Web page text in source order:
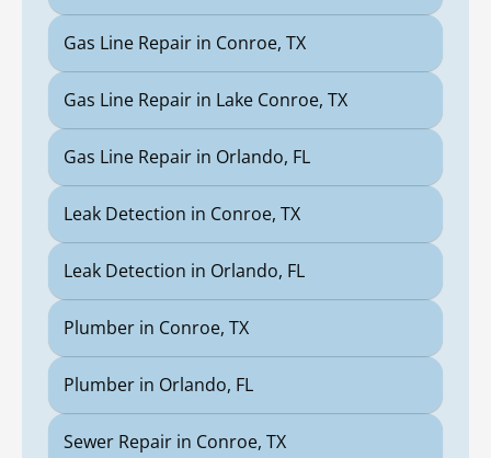
Gas Line Repair in Conroe, TX
Gas Line Repair in Lake Conroe, TX
Gas Line Repair in Orlando, FL
Leak Detection in Conroe, TX
Leak Detection in Orlando, FL
Plumber in Conroe, TX
Plumber in Orlando, FL
Sewer Repair in Conroe, TX